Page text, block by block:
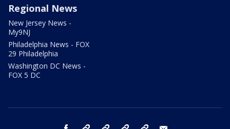
Regional News
New Jersey News -
My9NJ
Philadelphia News - FOX
29 Philadelphia
Washington DC News -
FOX 5 DC